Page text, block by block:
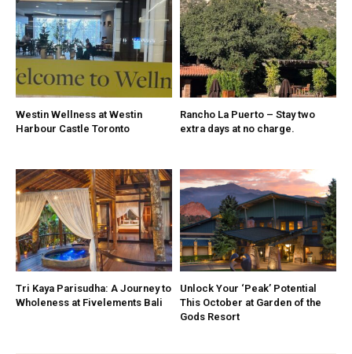
Westin Wellness at Westin
Harbour Castle Toronto
Rancho La Puerto – Stay two
extra days at no charge.
Tri Kaya Parisudha: A Journey to
Wholeness at Fivelements Bali
Unlock Your ‘Peak’ Potential
This October at Garden of the
Gods Resort